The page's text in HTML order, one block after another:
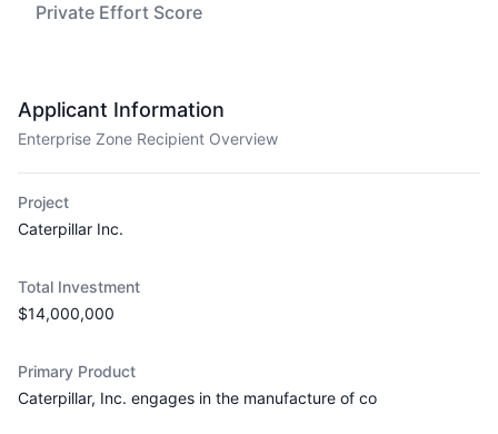
Private Effort Score
Applicant Information
Enterprise Zone Recipient Overview
Project
Caterpillar Inc.
Total Investment
$14,000,000
Primary Product
Caterpillar, Inc. engages in the manufacture of co